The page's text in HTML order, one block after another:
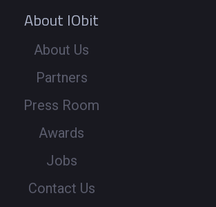
About IObit
About Us
Partners
Press Room
Awards
Jobs
Contact Us